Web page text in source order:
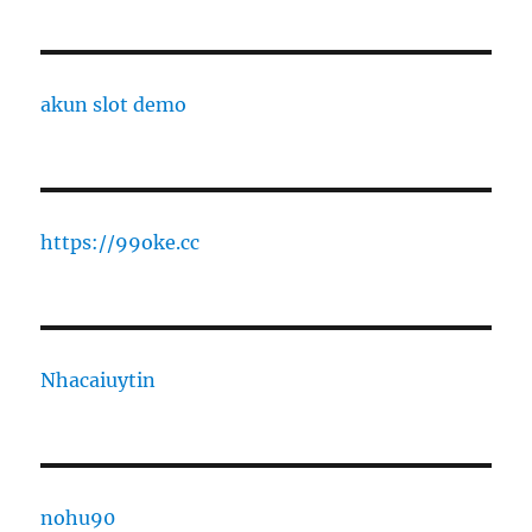
akun slot demo
https://99oke.cc
Nhacaiuytin
nohu90